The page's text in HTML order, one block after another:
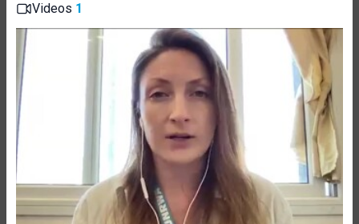
Videos 1